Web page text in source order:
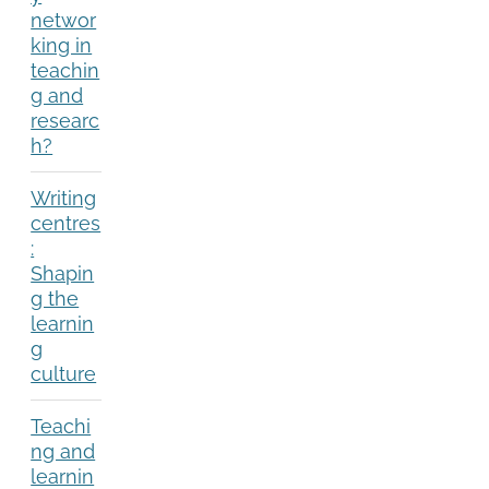
networ
king in
teachin
g and
researc
h?
Writing
centres
:
Shapin
g the
learnin
g
culture
Teachi
ng and
learnin